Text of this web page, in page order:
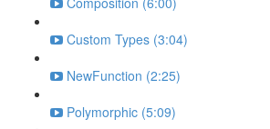
Custom Types (3:04)
NewFunction (2:25)
Polymorphic (5:09)